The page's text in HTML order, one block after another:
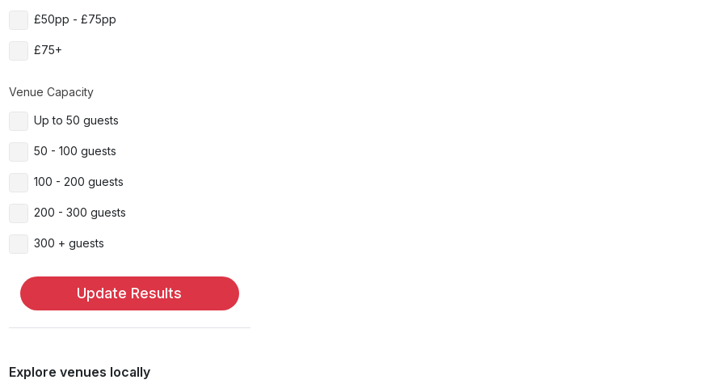
£50pp - £75pp
£75+
Venue Capacity
Up to 50 guests
50 - 100 guests
100 - 200 guests
200 - 300 guests
300 + guests
Update Results
Explore venues locally